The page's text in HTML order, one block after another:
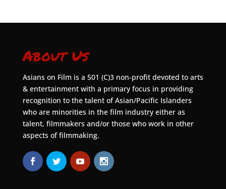
About Us
Asians on Film is a 501 (C)3 non-profit devoted to arts
& entertainment with a primary focus in providing
recognition to the talent of Asian/Pacific Islanders
who are minorities in the film industry either as
talent, filmmakers and/or those who work in other
aspects of filmmaking.